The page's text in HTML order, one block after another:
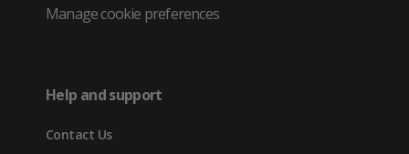
Twitter
new
tab)
in
in
in
Manage cookie preferences
Help and support
Contact Us